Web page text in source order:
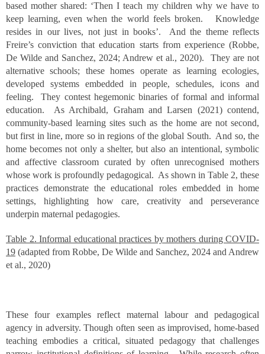
based mother shared: ‘Then I teach my children why we have to
keep learning, even when the world feels broken. Knowledge
resides in our lives, not just in books’. And the theme reflects
Freire’s conviction that education starts from experience (Robbe,
De Wilde and Sanchez, 2024; Andrew et al., 2020). They are not
alternative schools; these homes operate as learning ecologies,
developed systems embedded in people, schedules, icons and
feeling. They contest hegemonic binaries of formal and informal
education. As Archibald, Graham and Larsen (2021) contend,
community-based learning sites such as the home are not second,
but first in line, more so in regions of the global South. And so, the
home becomes not only a shelter, but also an intentional, symbolic
and affective classroom curated by often unrecognised mothers
whose work is profoundly pedagogical. As shown in Table 2, these
practices demonstrate the educational roles embedded in home
settings, highlighting how care, creativity and perseverance
underpin maternal pedagogies.
Table 2. Informal educational practices by mothers during COVID-
19 (adapted from Robbe, De Wilde and Sanchez, 2024 and Andrew
et al., 2020)
These four examples reflect maternal labour and pedagogical
agency in adversity. Though often seen as improvised, home-based
teaching embodies a critical, situated pedagogy that challenges